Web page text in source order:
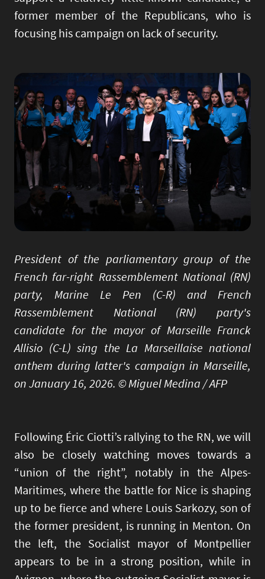
former member of the Republicans, who is
focusing his campaign on lack of security.
Image
President of the parliamentary group of the
French far-right Rassemblement National (RN)
party, Marine Le Pen (C-R) and French
Rassemblement National (RN) party's
candidate for the mayor of Marseille Franck
Allisio (C-L) sing the La Marseillaise national
anthem during latter's campaign in Marseille,
on January 16, 2026. © Miguel Medina / AFP
Following Éric Ciotti’s rallying to the RN, we will
also be closely watching moves towards a
“union of the right”, notably in the Alpes-
Maritimes, where the battle for Nice is shaping
up to be fierce and where Louis Sarkozy, son of
the former president, is running in Menton. On
the left, the Socialist mayor of Montpellier
appears to be in a strong position, while in